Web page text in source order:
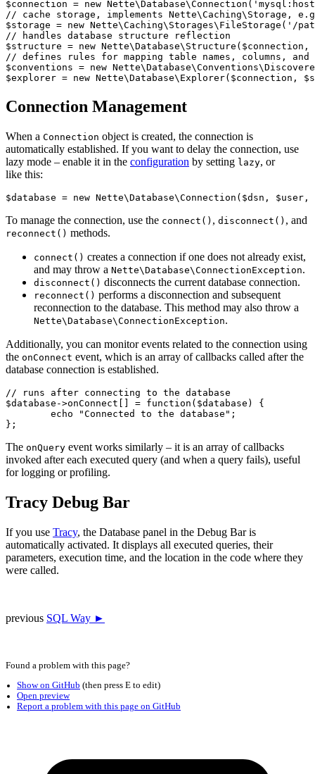
$connection = new
// cache storage, implements Nette\Caching\Storage,
$storage = new Nette\Caching\Storages\FileStorage('/
// handles database structure reflection
$structure = new
// defines rules for mapping table names, columns, and
$conventions = new
Connection Management
When a Connection object is created, the connection is
automatically established. If you want to delay the connection, use
lazy mode – enable it in the configuration by setting lazy, or
like this:
To manage the connection, use the connect() , disconnect() , and
reconnect() methods.
connect() creates a connection if one does not already exist,
and may throw a Nette\Database\ConnectionException.
disconnect() disconnects the current database connection.
reconnect() performs a disconnection and subsequent
reconnection to the database. This method may also throw a
Nette\Database\ConnectionException.
Additionally, you can monitor events related to the connection using
the onConnect event, which is an array of callbacks called after the
database connection is established.
// runs after connecting to the database
$database->onConnect[] = function($database) {
The onQuery event works similarly – it is an array of callbacks
invoked after each executed query (and when a query fails), useful
for logging or profiling.
Tracy Debug Bar
If you use Tracy, the Database panel in the Debug Bar is
automatically activated. It displays all executed queries, their
parameters, execution time, and the location in the code where they
were called.
previous SQL Way ►